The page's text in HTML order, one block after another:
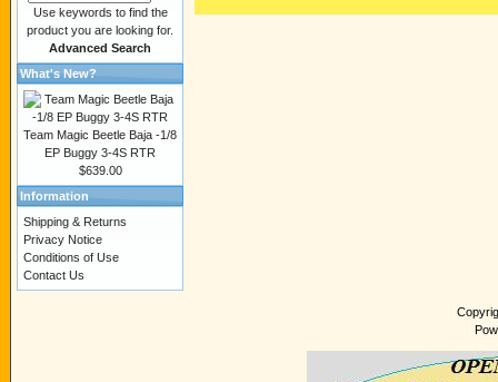
Use keywords to find the
product you are looking for.
Advanced Search
What's New?
Team Magic Beetle Baja -1/8
EP Buggy 3-4S RTR
$639.00
Information
Shipping & Returns
Privacy Notice
Conditions of Use
Contact Us